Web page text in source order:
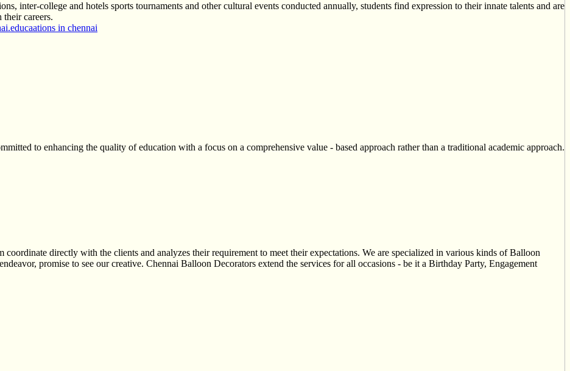
inter-college and hotels sports tournaments and other cultural events conducted annually, students find expression to their innate talents and are
their careers.
in chennai
to enhancing the quality of education with a focus on a comprehensive value - based approach rather than a traditional academic approach.
directly with the clients and analyzes their requirement to meet their expectations. We are specialized in various kinds of Balloon
promise to see our creative. Chennai Balloon Decorators extend the services for all occasions - be it a Birthday Party, Engagement